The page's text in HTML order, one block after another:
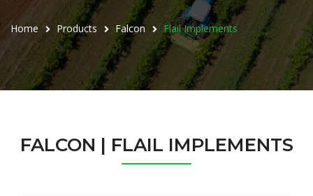
Home Products Falcon Flail Implements
FALCON | FLAIL IMPLEMENTS